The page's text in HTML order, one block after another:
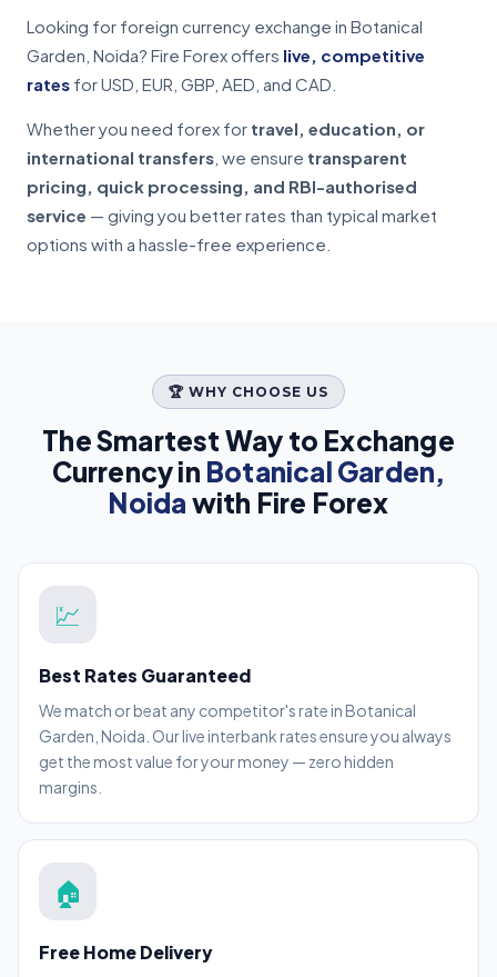
Looking for foreign currency exchange in Botanical
Garden, Noida? Fire Forex offers live, competitive
rates for USD, EUR, GBP, AED, and CAD.
Whether you need forex for travel, education, or
international transfers , we ensure transparent
pricing, quick processing, and RBI-authorised
service — giving you better rates than typical market
options with a hassle-free experience.
🏆 WHY CHOOSE US
The Smartest Way to Exchange
Currency in Botanical Garden,
Noida with Fire Forex
💹
Best Rates Guaranteed
We match or beat any competitor's rate in Botanical
Garden, Noida. Our live interbank rates ensure you always
get the most value for your money — zero hidden
margins.
🏠
Free Home Delivery